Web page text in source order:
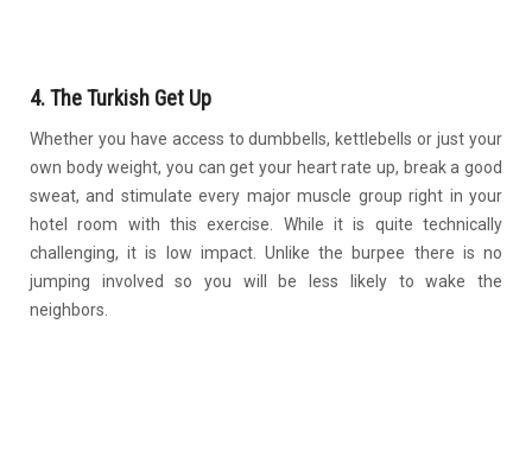
4. The Turkish Get Up
Whether you have access to dumbbells, kettlebells or just your
own body weight, you can get your heart rate up, break a good
sweat, and stimulate every major muscle group right in your
hotel room with this exercise. While it is quite technically
challenging, it is low impact. Unlike the burpee there is no
jumping involved so you will be less likely to wake the
neighbors.